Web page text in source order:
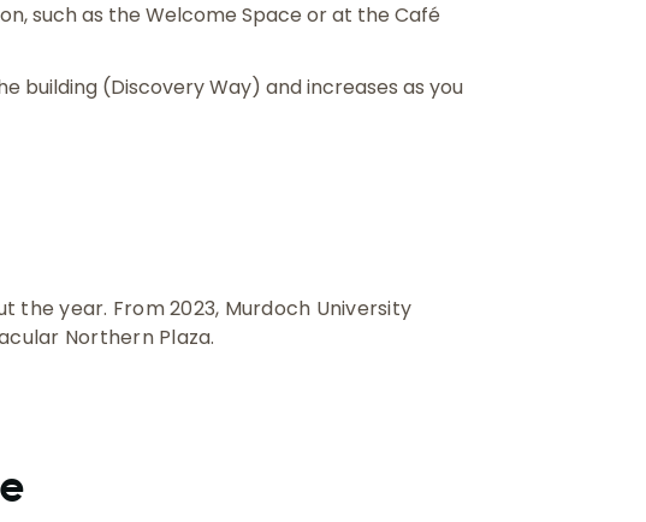
such as the Welcome Space or at the Café
building (Discovery Way) and increases as you
the year. From 2023, Murdoch University
Northern Plaza.